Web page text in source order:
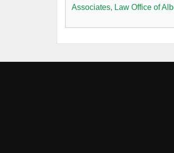
Associates, Law Office of